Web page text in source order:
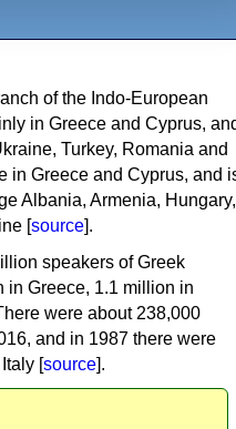
of the Indo-European
in Greece and Cyprus,
Turkey, Romania and
in Greece and Cyprus, and
Albania, Armenia, Hungary,
[source].
speakers of Greek
Greece, 1.1 million in
were about 238,000
and in 1987 there were
[source].